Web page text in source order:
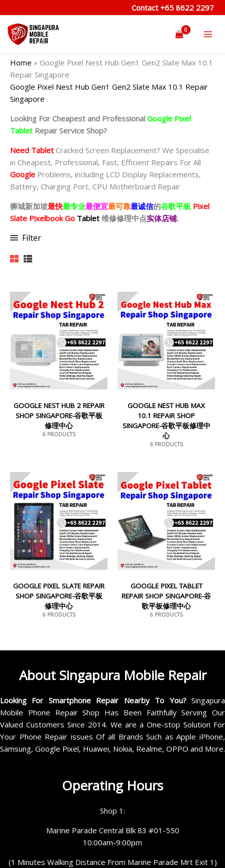
to
content
Contact +65 8622 2297
Home » Google Pixel Nest Hub Gen1 Gen2 Slate Max 10.1
Repair Singapore
Google Pixel Nest Hub Gen1 Gen2 Slate Max 10.1 Repair
Singapore
Looking For Cheapest and Professional Google Pixel
Tablet Repair Service Shop?
Need Tablet Cracked Screen Replacement? We Specialise
in Cheapest, Professional, Fast, Efficient Repairs For All
Google Problems, including LCD Display Replacements,
Battery, Charging Port, CPU Motherboard Repair
狮城新加坡最快最专业最便宜最可靠最诚信的谷歌平板 Pixel
Slate Pixelbook Go Tablet 维修修理中点实体店铺.
Filter
GOOGLE NEST HUB 2 REPAIR
SHOP SINGAPORE-谷歌平板
修理中心
6 PRODUCTS
GOOGLE NEST HUB MAX
10.1 REPAIR SHOP
SINGAPORE-谷歌平板修理中
心
6 PRODUCTS
GOOGLE PIXEL SLATE REPAIR
SHOP SINGAPORE-谷歌平板
修理中心
6 PRODUCTS
GOOGLE PIXEL TABLET
REPAIR SHOP SINGAPORE-谷
歌平板修理中心
6 PRODUCTS
About Singapura Mobile Repair
Looking For Smartphone Repair Nearby To You?Singapura
Mobile Phone Repair Shop Has Been Faithfully Serving Our
Valued Customers Since 2014. We are a One-stop Solution For
Your Phone Repair issues Of all Brands Such as Apple iPhone,
Samsung, Google Pixel, Huawei, Nokia, Realme, OPPO and More.
Operating Hours
Shop 1:
Marine Parade Central Blk 83 #01-550
10:00am-9:00pm
(1 Minutes Walking Distance From Marine Parade Mrt Exit 1)